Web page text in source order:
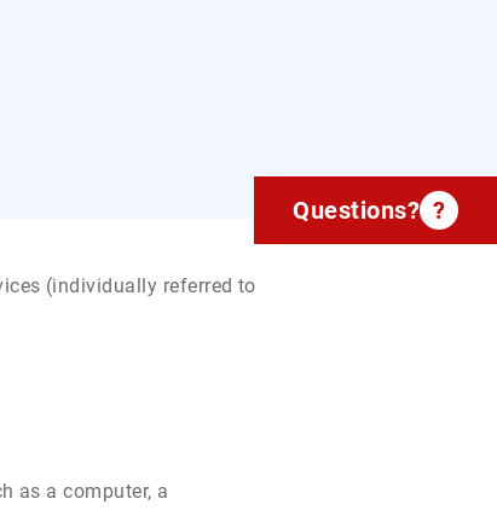
(individually referred to
as a computer, a
Questions? ?